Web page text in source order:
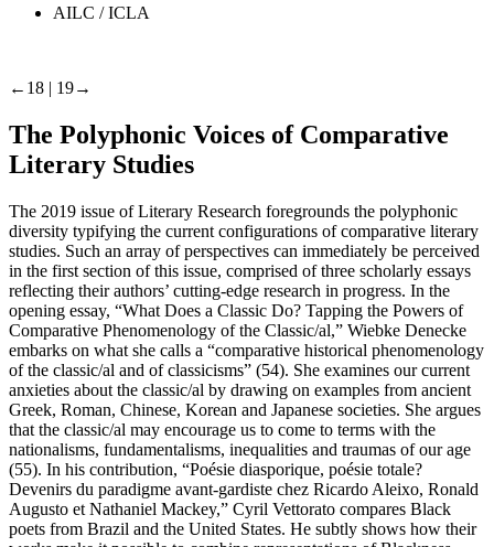
AILC / ICLA
←18 | 19→
The Polyphonic Voices of Comparative
Literary Studies
The 2019 issue ofLiterary Research foregrounds the polyphonic
diversity typifying the current configurations of comparative literary
studies. Such an array of perspectives can immediately be perceived
in the first section of this issue, comprised of three scholarly essays
reflecting their authors’ cutting-edge research in progress. In the
opening essay, “What Does a Classic Do? Tapping the Powers of
Comparative Phenomenology of the Classic/al,” Wiebke Denecke
embarks on what she calls a “comparative historical phenomenology
of the classic/al and of classicisms” (54). She examines our current
anxieties about the classic/al by drawing on examples from ancient
Greek, Roman, Chinese, Korean and Japanese societies. She argues
that the classic/al may encourage us to come to terms with the
nationalisms, fundamentalisms, inequalities and traumas of our age
(55). In his contribution, “Poésie diasporique, poésie totale?
Devenirs du paradigme avant-gardiste chez Ricardo Aleixo, Ronald
Augusto et Nathaniel Mackey,” Cyril Vettorato compares Black
poets from Brazil and the United States. He subtly shows how their